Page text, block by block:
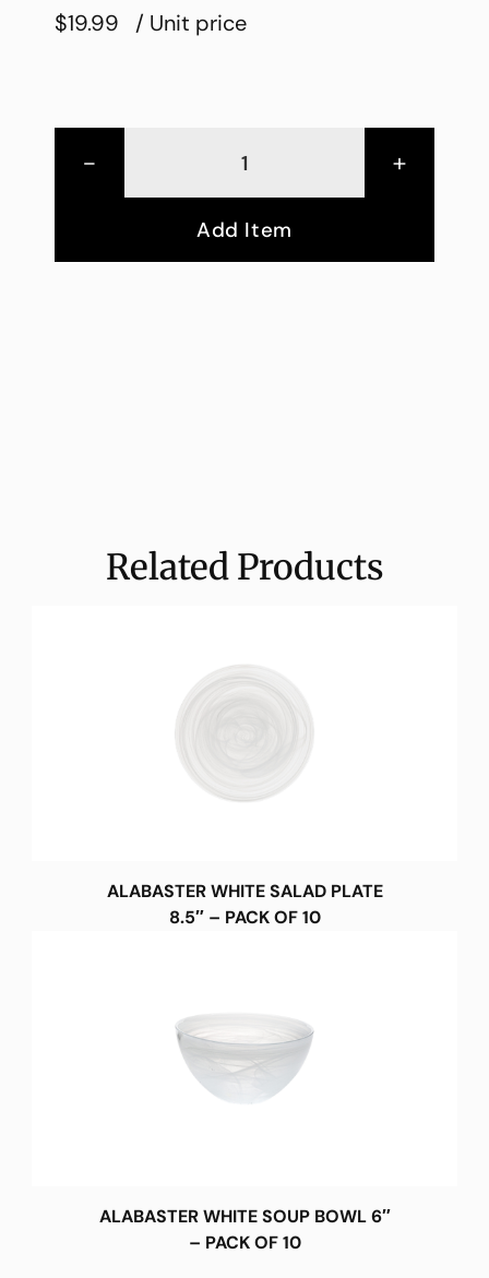
$19.99 / Unit price
- +
Add Item
Related Products
ALABASTER WHITE SALAD PLATE
8.5″ – PACK OF 10
ALABASTER WHITE SOUP BOWL 6″
– PACK OF 10